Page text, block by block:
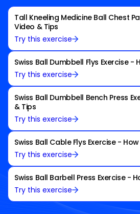
Tall Kneeling Medicine Ball Chest
Video & Tips
Try this exercise
Swiss Ball Dumbbell Flys Exercise -
Try this exercise
Swiss Ball Dumbbell Bench Press
& Tips
Try this exercise
Swiss Ball Cable Flys Exercise -
Try this exercise
Swiss Ball Barbell Press Exercise -
Try this exercise